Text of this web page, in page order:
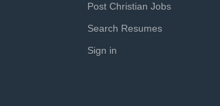
Post Christian Jobs
Search Resumes
Sign in